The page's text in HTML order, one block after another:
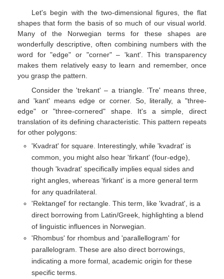
Let's begin with the two-dimensional figures, the flat
shapes that form the basis of so much of our visual world.
Many of the Norwegian terms for these shapes are
wonderfully descriptive, often combining numbers with the
word for "edge" or "corner" – 'kant'. This transparency
makes them relatively easy to learn and remember, once
you grasp the pattern.
Consider the 'trekant' – a triangle. 'Tre' means three,
and 'kant' means edge or corner. So, literally, a "three-
edge" or "three-cornered" shape. It's a simple, direct
translation of its defining characteristic. This pattern repeats
for other polygons:
'Kvadrat' for square. Interestingly, while 'kvadrat' is
common, you might also hear 'firkant' (four-edge),
though 'kvadrat' specifically implies equal sides and
right angles, whereas 'firkant' is a more general term
for any quadrilateral.
'Rektangel' for rectangle. This term, like 'kvadrat', is a
direct borrowing from Latin/Greek, highlighting a blend
of linguistic influences in Norwegian.
'Rhombus' for rhombus and 'parallellogram' for
parallelogram. These are also direct borrowings,
indicating a more formal, academic origin for these
specific terms.